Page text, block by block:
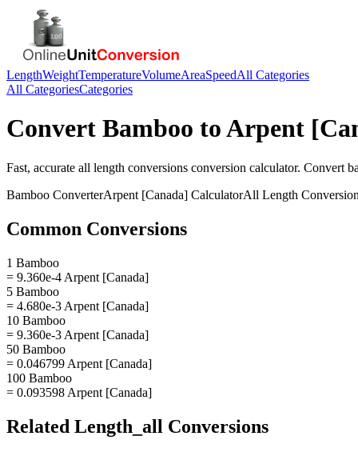
LengthWeightTemperatureVolumeAreaSpeedAll Categories
All CategoriesCategories
Convert Bamboo toArpent
Fast, accurate all length conversions conversion calculator. Convert
Bamboo ConverterArpent [Canada] CalculatorAll Length
Common Conversions
1 Bamboo
= 9.360e-4 Arpent [Canada]
5 Bamboo
= 4.680e-3 Arpent [Canada]
10 Bamboo
= 9.360e-3 Arpent [Canada]
50 Bamboo
= 0.046799 Arpent [Canada]
100 Bamboo
= 0.093598 Arpent [Canada]
Related Length_all Conversions